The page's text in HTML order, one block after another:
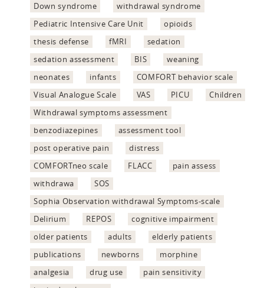
Down syndrome
withdrawal syndrome
Pediatric Intensive Care Unit
opioids
thesis defense
fMRI
sedation
sedation assessment
BIS
weaning
neonates
infants
COMFORT behavior scale
Visual Analogue Scale
VAS PICU
Children
Withdrawal symptoms assessment
benzodiazepines
assessment tool
post operative pain
distress
COMFORTneo scale
FLACC
pain assess
withdrawa
SOS
Sophia Observation withdrawal Symptoms-scale
Delirium
REPOS
cognitive impairment
older patients
adults
elderly patients
publications
newborns
morphine
analgesia
drug use
pain sensitivity